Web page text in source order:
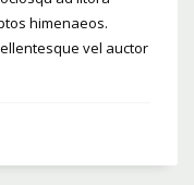
himenaeos.
vel auctor